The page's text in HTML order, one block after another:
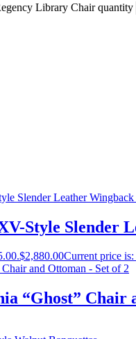
Library Chair quantity
Style Slender
$2,880.00Current price
“Ghost” Chair